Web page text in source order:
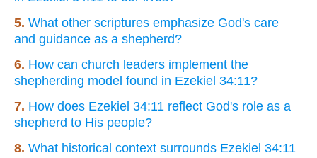
5. What other scriptures emphasize God's care
and guidance as a shepherd?
6. How can church leaders implement the
shepherding model found in Ezekiel 34:11?
7. How does Ezekiel 34:11 reflect God's role as a
shepherd to His people?
8. What historical context surrounds Ezekiel 34:11